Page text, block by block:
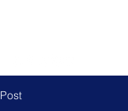
Post